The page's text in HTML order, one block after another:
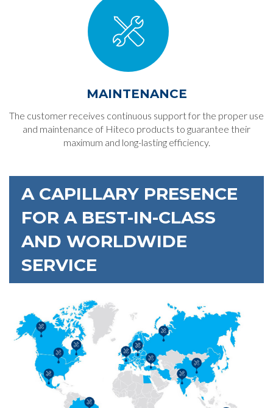
MAINTENANCE
The customer receives continuous support for the proper use
and maintenance of Hiteco products to guarantee their
maximum and long-lasting efficiency.
A CAPILLARY PRESENCE
FOR A BEST-IN-CLASS
AND WORLDWIDE
SERVICE